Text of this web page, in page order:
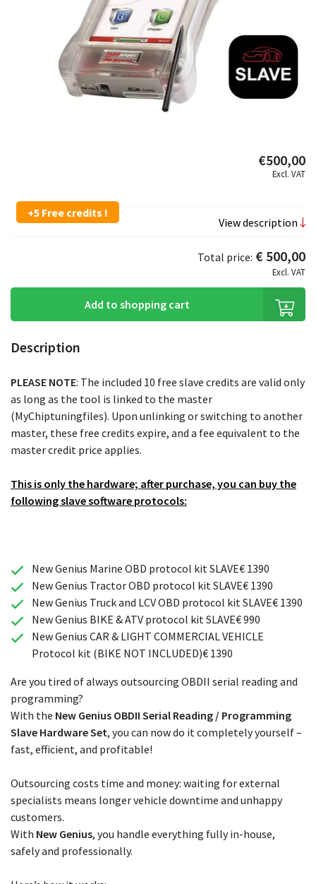
€500,00
Excl. VAT
+5 Free credits !
View description
Total price: € 500,00
Excl. VAT
Add to shopping cart
Description
PLEASE NOTE: The included 10 free slave credits are valid only
as long as the tool is linked to the master
(MyChiptuningfiles). Upon unlinking or switching to another
master, these free credits expire, and a fee equivalent to the
master credit price applies.
This is only the hardware; after purchase, you can buy the
following slave software protocols:
New Genius Marine OBD protocol kit SLAVE€ 1390
New Genius Tractor OBD protocol kit SLAVE€ 1390
New Genius Truck and LCV OBD protocol kit SLAVE€ 1390
New Genius BIKE & ATV protocol kit SLAVE€ 990
New Genius CAR & LIGHT COMMERCIAL VEHICLE
Protocol kit (BIKE NOT INCLUDED)€ 1390
Are you tired of always outsourcing OBDII serial reading and
programming?
With the New Genius OBDII Serial Reading / Programming
Slave Hardware Set, you can now do it completely yourself –
fast, efficient, and profitable!
Outsourcing costs time and money: waiting for external
specialists means longer vehicle downtime and unhappy
customers.
With New Genius, you handle everything fully in-house,
safely and professionally.